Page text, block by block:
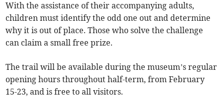
With the assistance of their accompanying adults,
children must identify the odd one out and determine
why it is out of place. Those who solve the challenge
can claim a small free prize.
The trail will be available during the museum’s regular
opening hours throughout half-term, from February
15-23, and is free to all visitors.